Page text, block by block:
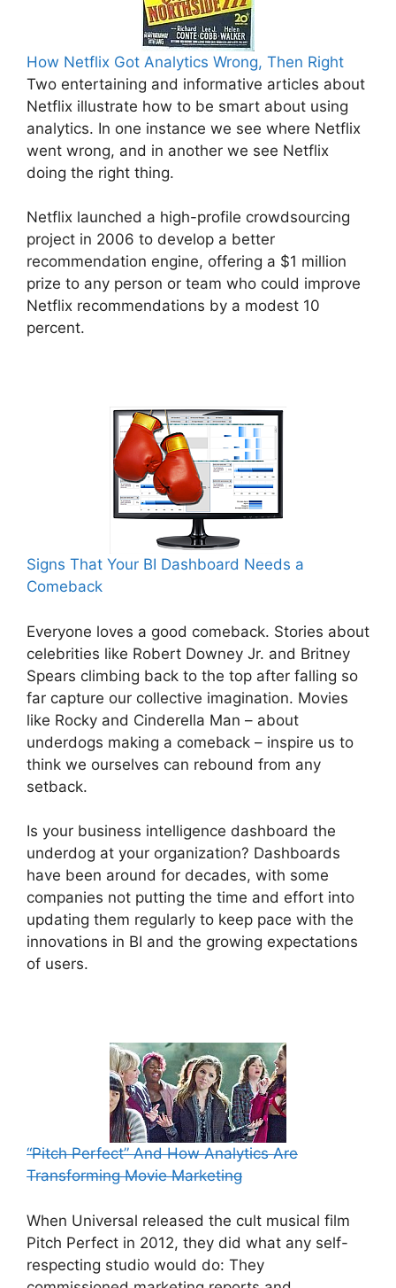
How Netflix Got Analytics Wrong, Then Right
Two entertaining and informative articles about
Netflix illustrate how to be smart about using
analytics. In one instance we see where Netflix
went wrong, and in another we see Netflix
doing the right thing.
Netflix launched a high-profile crowdsourcing
project in 2006 to develop a better
recommendation engine, offering a $1 million
prize to any person or team who could improve
Netflix recommendations by a modest 10
percent.
Signs That Your BI Dashboard Needs a
Comeback
Everyone loves a good comeback. Stories about
celebrities like Robert Downey Jr. and Britney
Spears climbing back to the top after falling so
far capture our collective imagination. Movies
like Rocky and Cinderella Man – about
underdogs making a comeback – inspire us to
think we ourselves can rebound from any
setback.
Is your business intelligence dashboard the
underdog at your organization? Dashboards
have been around for decades, with some
companies not putting the time and effort into
updating them regularly to keep pace with the
innovations in BI and the growing expectations
of users.
“Pitch Perfect” And How Analytics Are
Transforming Movie Marketing
When Universal released the cult musical film
Pitch Perfect in 2012, they did what any self-
respecting studio would do: They